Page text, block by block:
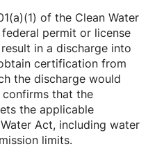
of the Clean Water
permit or license
in a discharge into
certification from
the discharge would
that the
the applicable
Act, including water
limits.